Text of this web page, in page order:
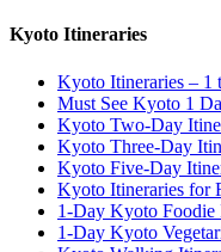
Kyoto Itineraries
Kyoto Itineraries – 1
Must See Kyoto 1
Kyoto Two-Day
Kyoto Three-Day
Kyoto Five-Day
Kyoto Itineraries for
1-Day Kyoto Foodie
1-Day Kyoto